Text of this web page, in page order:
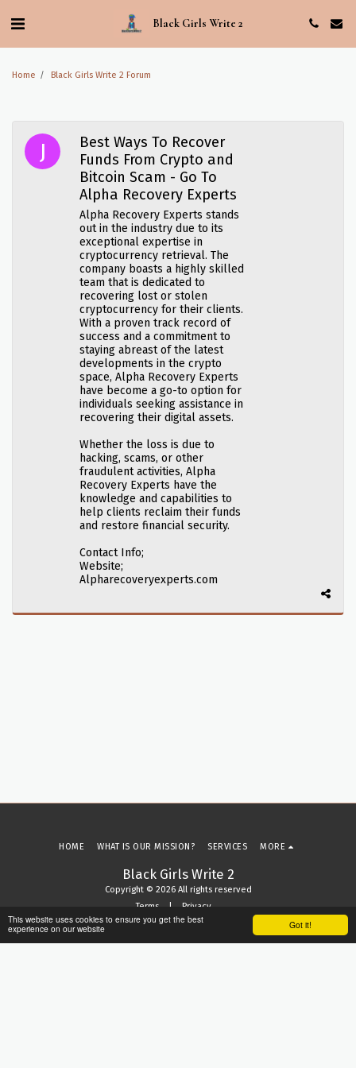
Got it!
This website uses cookies to ensure you get the best
experience on our website
Black Girls Write 2
Home Black Girls Write 2 Forum
Best Ways To Recover
Funds From Crypto and
Bitcoin Scam - Go To
Alpha Recovery Experts
Alpha Recovery Experts stands
out in the industry due to its
exceptional expertise in
cryptocurrency retrieval. The
company boasts a highly skilled
team that is dedicated to
recovering lost or stolen
cryptocurrency for their clients.
With a proven track record of
success and a commitment to
staying abreast of the latest
developments in the crypto
space, Alpha Recovery Experts
have become a go-to option for
individuals seeking assistance in
recovering their digital assets.
Whether the loss is due to
hacking, scams, or other
fraudulent activities, Alpha
Recovery Experts have the
knowledge and capabilities to
help clients reclaim their funds
and restore financial security.
Contact Info;
Website;
Alpharecoveryexperts.com
Black Girls Write 2
Copyright © 2026 All rights reserved
Terms| Privacy
HOME WHAT IS OUR MISSION? SERVICES MORE